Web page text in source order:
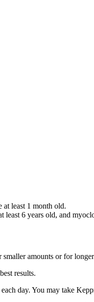
at least 1 month old.
6 years old, and
amounts or for
results.
day. You may take